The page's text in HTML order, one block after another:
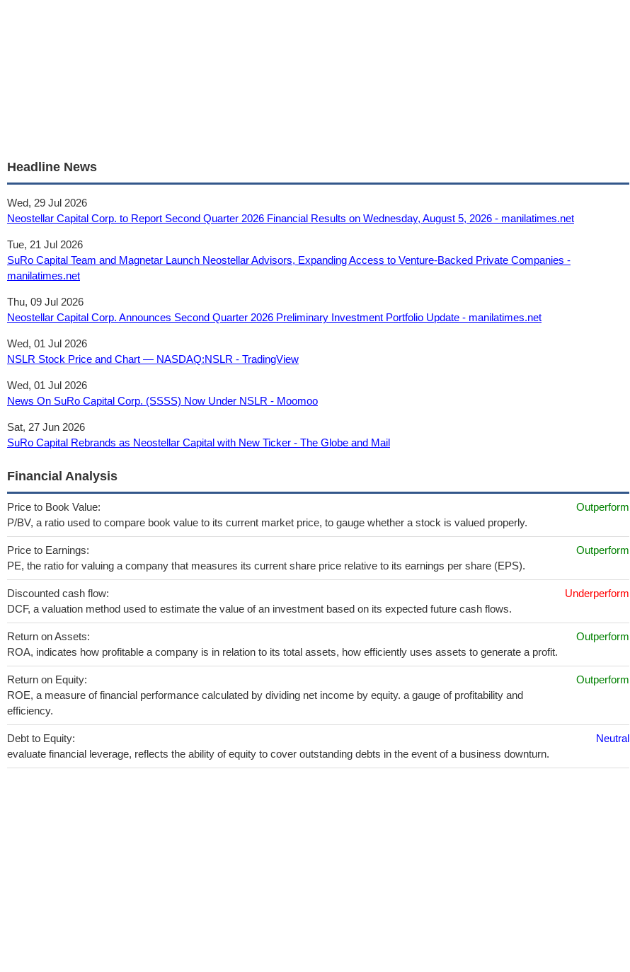
Headline News
Wed, 29 Jul 2026
Neostellar Capital Corp. to Report Second Quarter 2026 Financial Results on Wednesday, August 5, 2026 - manilatimes.net
Tue, 21 Jul 2026
SuRo Capital Team and Magnetar Launch Neostellar Advisors, Expanding Access to Venture-Backed Private Companies -
manilatimes.net
Thu, 09 Jul 2026
Neostellar Capital Corp. Announces Second Quarter 2026 Preliminary Investment Portfolio Update - manilatimes.net
Wed, 01 Jul 2026
NSLR Stock Price and Chart — NASDAQ:NSLR - TradingView
Wed, 01 Jul 2026
News On SuRo Capital Corp. (SSSS) Now Under NSLR - Moomoo
Sat, 27 Jun 2026
SuRo Capital Rebrands as Neostellar Capital with New Ticker - The Globe and Mail
Financial Analysis
Price to Book Value:
P/BV, a ratio used to compare book value to its current market price, to gauge whether a stock is valued properly.
Outperform
Price to Earnings:
PE, the ratio for valuing a company that measures its current share price relative to its earnings per share (EPS).
Outperform
Discounted cash flow:
DCF, a valuation method used to estimate the value of an investment based on its expected future cash flows.
Underperform
Return on Assets:
ROA, indicates how profitable a company is in relation to its total assets, how efficiently uses assets to generate a profit.
Outperform
Return on Equity:
ROE, a measure of financial performance calculated by dividing net income by equity. a gauge of profitability and
efficiency.
Outperform
Debt to Equity:
evaluate financial leverage, reflects the ability of equity to cover outstanding debts in the event of a business downturn.
Neutral